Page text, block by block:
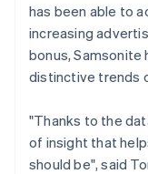
has been able to
increasing
bonus, Samsonite
distinctive trends
"Thanks to the
of insight that
should be", said